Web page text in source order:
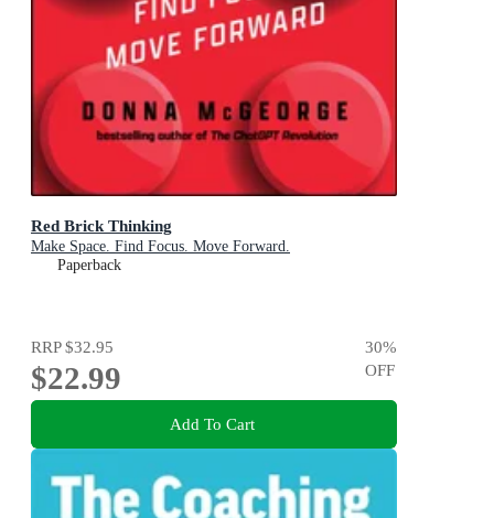
Red Brick Thinking
Make Space. Find Focus. Move Forward.
Paperback
RRP$32.95
$22.99
30%
OFF
Add To Cart